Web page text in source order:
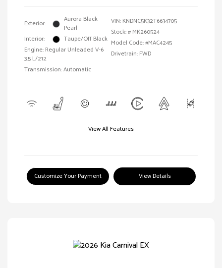
Exterior:
Aurora Black
Pearl
Interior:
Taupe/Off Black
Engine: Regular Unleaded V-6
3.5 L/212
Transmission: Automatic
VIN: KNDNC5K32T6634705
Stock: # MK260524
Model Code: #MAC4245
Drivetrain: FWD
View All Features
Customize Your Payment View Details